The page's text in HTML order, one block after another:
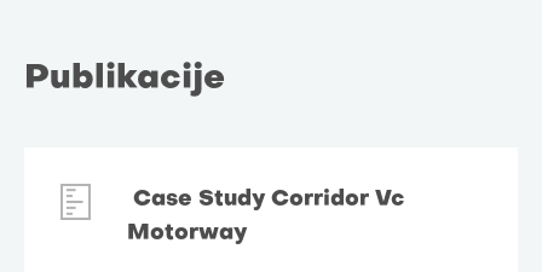
Publikacije
Case Study Corridor Vc
Motorway